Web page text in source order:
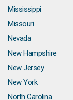
Mississippi
Missouri
Nevada
New Hampshire
New Jersey
New York
North Carolina